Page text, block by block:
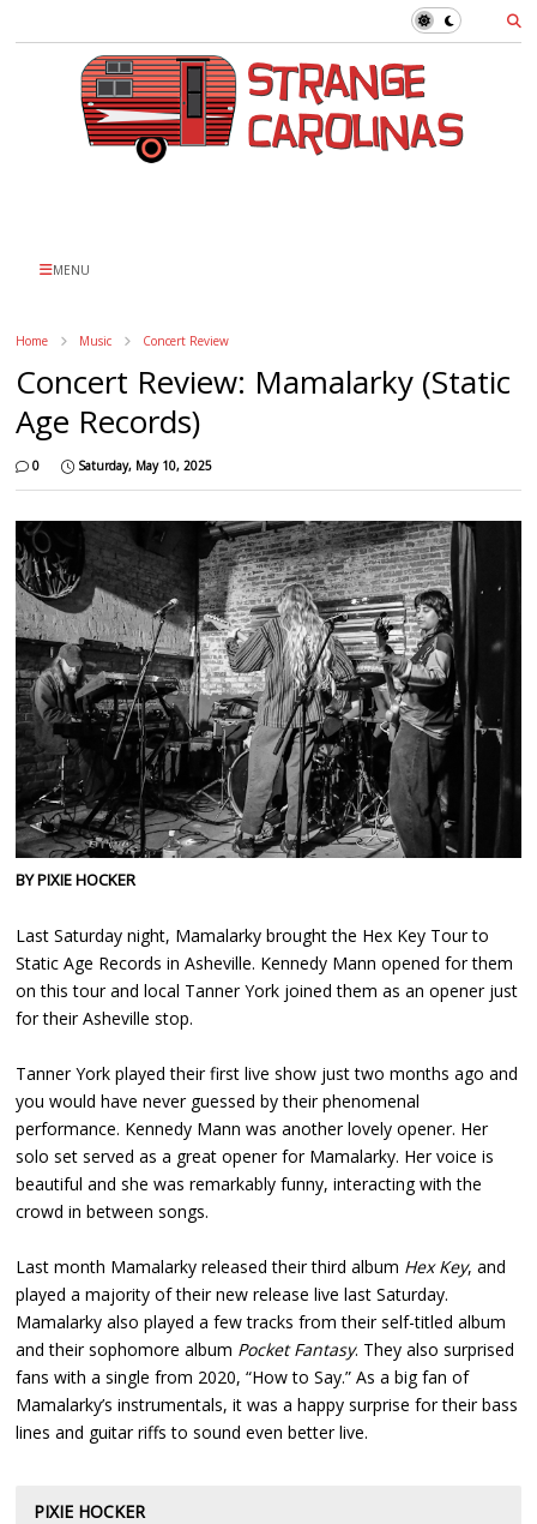
MENU
Home Music Concert Review
Concert Review: Mamalarky (Static
Age Records)
0 Saturday, May 10, 2025
BY PIXIE HOCKER
Last Saturday night, Mamalarky brought the Hex Key Tour to
Static Age Records in Asheville. Kennedy Mann opened for them
on this tour and local Tanner York joined them as an opener just
for their Asheville stop.
Tanner York played their first live show just two months ago and
you would have never guessed by their phenomenal
performance. Kennedy Mann was another lovely opener. Her
solo set served as a great opener for Mamalarky. Her voice is
beautiful and she was remarkably funny, interacting with the
crowd in between songs.
Last month Mamalarky released their third album Hex Key, and
played a majority of their new release live last Saturday.
Mamalarky also played a few tracks from their self-titled album
and their sophomore album Pocket Fantasy. They also surprised
fans with a single from 2020, “How to Say.” As a big fan of
Mamalarky’s instrumentals, it was a happy surprise for their bass
lines and guitar riffs to sound even better live.
PIXIE HOCKER